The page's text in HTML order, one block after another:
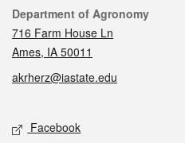
Contact
Department of Agronomy
716 Farm House Ln
Ames, IA 50011
akrherz@iastate.edu
Social media
Facebook